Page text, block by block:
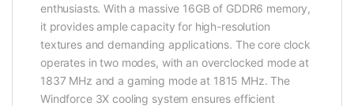
enthusiasts. With a massive 16GB of GDDR6 memory,
it provides ample capacity for high-resolution
textures and demanding applications. The core clock
operates in two modes, with an overclocked mode at
1837 MHz and a gaming mode at 1815 MHz. The
Windforce 3X cooling system ensures efficient